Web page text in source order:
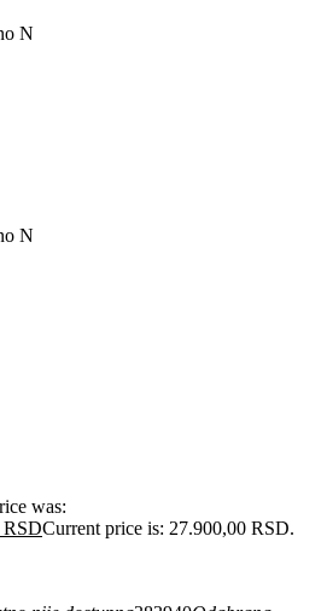
N
N
was:
RSDCurrent price is: 27.900,00 RSD.